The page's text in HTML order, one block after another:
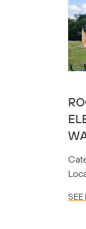
SEE